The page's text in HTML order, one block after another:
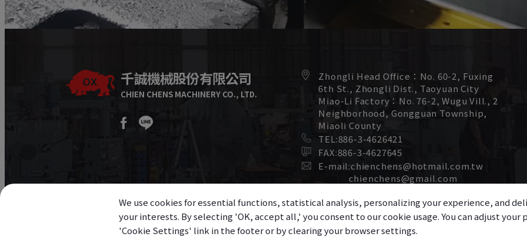
千誠機械股份有限公司
CHIEN CHENS MACHINERY CO., LTD.
Zhongli Head Office： No. 60-2, Fuxing
6th St., Zhongli Dist., Taoyuan City
Miao-Li Factory： No. 76-2, Wugu Vill., 2
Neighborhood, Gongguan Township,
Miaoli County
TEL:886-3-4626421
FAX:886-3-4627645
E-mail:chienchens@hotmail.com.tw
chienchens@gmail.com
© Copyright 2025 Chien Chens Machinery Co., Ltd.
We use cookies for essential functions, statistical analysis, personalizing your experience, and
your interests. By selecting 'OK, accept all,' you consent to our cookie usage. You can adjust
'Cookie Settings' link in the footer or by clearing your browser settings.